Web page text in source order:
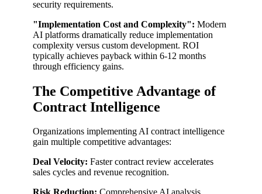
security requirements.
"Implementation Cost and Complexity": Modern
AI platforms dramatically reduce implementation
complexity versus custom development. ROI
typically achieves payback within 6-12 months
through efficiency gains.
The Competitive Advantage of
Contract Intelligence
Organizations implementing AI contract intelligence
gain multiple competitive advantages:
Deal Velocity: Faster contract review accelerates
sales cycles and revenue recognition.